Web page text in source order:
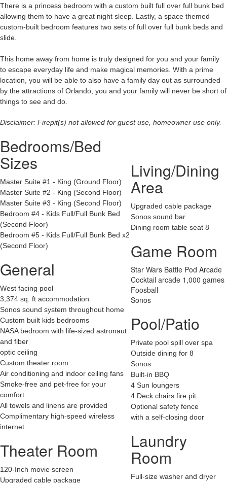
There is a princess bedroom with a custom built full over full bunk bed
allowing them to have a great night sleep. Lastly, a space themed
custom-built bedroom features two sets of full over full bunk beds and
slide.
This home away from home is truly designed for you and your family
to escape everyday life and make magical memories. With a prime
location, you will be able to also have a family day out as surrounded
by the attractions of Orlando, you and your family will never be short of
things to see and do.
Disclaimer: Firepit(s) not allowed for guest use, homeowner use only.
Bedrooms/Bed
Sizes
Master Suite #1 - King (Ground Floor)
Master Suite #2 - King (Second Floor)
Master Suite #3 - King (Second Floor)
Bedroom #4 - Kids Full/Full Bunk Bed
(Second Floor)
Bedroom #5 - Kids Full/Full Bunk Bed x2
(Second Floor)
General
West facing pool
3,374 sq. ft accommodation
Sonos sound system throughout home
Custom built kids bedrooms
NASA bedroom with life-sized astronaut
and fiber
optic ceiling
Custom theater room
Air conditioning and indoor ceiling fans
Smoke-free and pet-free for your
comfort
All towels and linens are provided
Complimentary high-speed wireless
internet
Theater Room
120-Inch movie screen
Upgraded cable package
Living/Dining
Area
Upgraded cable package
Sonos sound bar
Dining room table seat 8
Game Room
Star Wars Battle Pod Arcade
Cocktail arcade 1,000 games
Foosball
Sonos
Pool/Patio
Private pool spill over spa
Outside dining for 8
Sonos
Built-in BBQ
4 Sun loungers
4 Deck chairs fire pit
Optional safety fence
with a self-closing door
Laundry
Room
Full-size washer and dryer